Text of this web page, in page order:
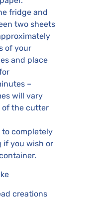
fridge and
two sheets
of your
and place
–
will vary
of the cutter
completely
if you wish or
creations